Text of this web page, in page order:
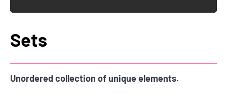
Sets
Unordered collection of unique elements.